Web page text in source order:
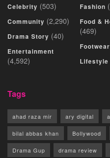
Celebrity (503)
Community (2,290)
Drama Story (40)
Entertainment
(4,592)
Fashion
Food &
(469)
Footwear
Lifestyle
Tags
ahad raza mir ary digital
bilal abbas khan Bollywood
Drama Gup drama review